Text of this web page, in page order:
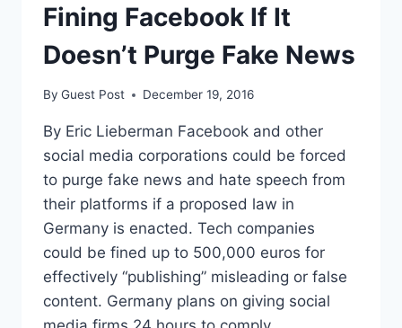
Fining Facebook If It
Doesn’t Purge Fake News
By Guest Post December 19, 2016
By Eric Lieberman Facebook and other
social media corporations could be forced
to purge fake news and hate speech from
their platforms if a proposed law in
Germany is enacted. Tech companies
could be fined up to 500,000 euros for
effectively “publishing” misleading or false
content. Germany plans on giving social